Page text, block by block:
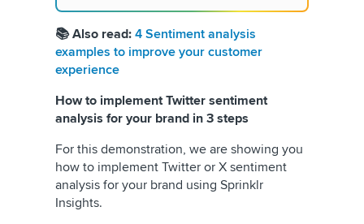
📚 Also read: 4 Sentiment analysis
examples to improve your customer
experience
How to implement Twitter sentiment
analysis for your brand in 3 steps
For this demonstration, we are showing you
how to implement Twitter or X sentiment
analysis for your brand using Sprinklr
Insights.